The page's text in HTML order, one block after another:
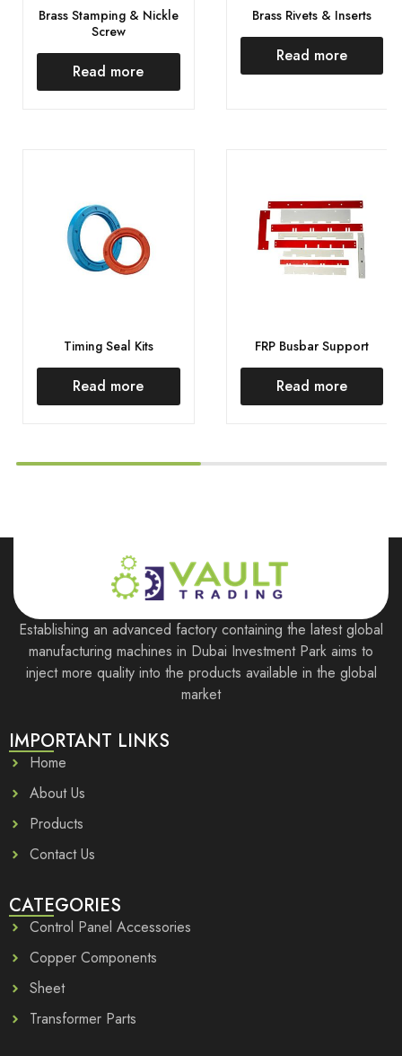
Brass Stamping & Nickle
Screw
Read more
Brass Rivets & Inserts
Read more
Timing Seal Kits
Read more
FRP Busbar Support
Read more
Establishing an advanced factory containing the latest global
manufacturing machines in Dubai Investment Park aims to
inject more quality into the products available in the global
market
IMPORTANT LINKS
Home
About Us
Products
Contact Us
CATEGORIES
Control Panel Accessories
Copper Components
Sheet
Transformer Parts